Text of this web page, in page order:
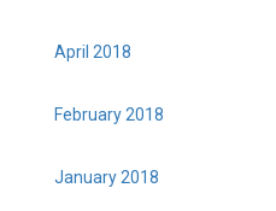
April 2018
February 2018
January 2018